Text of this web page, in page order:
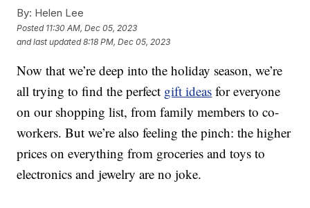
By: Helen Lee
Posted 11:30 AM, Dec 05, 2023
and last updated 8:18 PM, Dec 05, 2023
Now that we’re deep into the holiday season, we’re
all trying to find the perfect gift ideas for everyone
on our shopping list, from family members to co-
workers. But we’re also feeling the pinch: the higher
prices on everything from groceries and toys to
electronics and jewelry are no joke.